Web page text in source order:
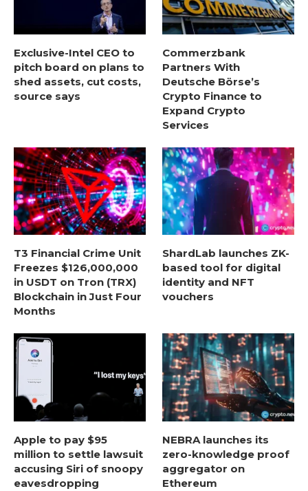
Exclusive-Intel CEO to
pitch board on plans to
shed assets, cut costs,
source says
Commerzbank
Partners With
Deutsche Börse’s
Crypto Finance to
Expand Crypto
Services
T3 Financial Crime Unit
Freezes $126,000,000
in USDT on Tron (TRX)
Blockchain in Just Four
Months
ShardLab launches ZK-
based tool for digital
identity and NFT
vouchers
Apple to pay $95
million to settle lawsuit
accusing Siri of snoopy
eavesdropping
NEBRA launches its
zero-knowledge proof
aggregator on
Ethereum